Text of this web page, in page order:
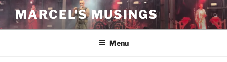
Skip
content
MARCEL'S MUSINGS
Menu